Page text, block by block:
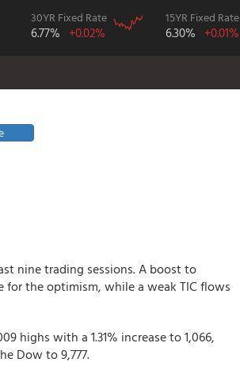
30YR Fixed Rate
6.77% +0.02%
15YR Fixed Rate
6.30% +0.01%
nine trading sessions. A boost to
the optimism, while a weak TIC flows
highs with a 1.31% increase to 1,066,
Dow to 9,777.